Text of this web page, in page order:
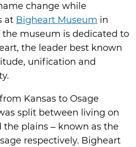
change while
at Bigheart Museum in
the museum is dedicated to
the leader best known
unification and
Kansas to Osage
split between living on
plains – known as the
respectively. Bigheart